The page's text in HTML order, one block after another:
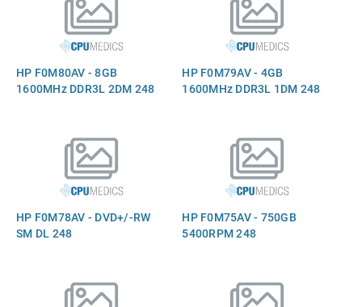
HP F0M80AV - 8GB
1600MHz DDR3L 2DM 248
HP F0M79AV - 4GB
1600MHz DDR3L 1DM 248
HP F0M78AV - DVD+/-RW
SM DL 248
HP F0M75AV - 750GB
5400RPM 248